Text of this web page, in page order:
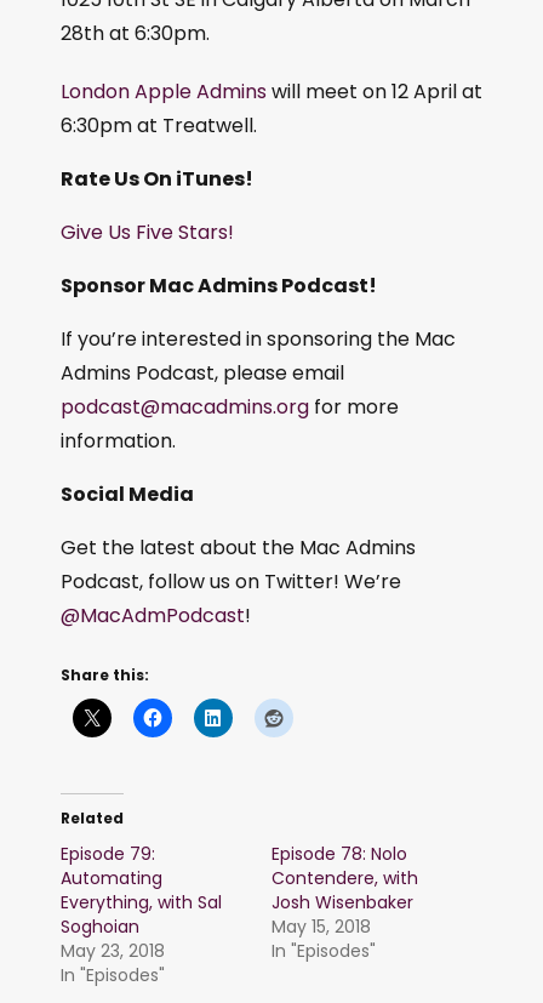
28th at 6:30pm.
London Apple Adminswill meet on 12 April at
6:30pm at Treatwell.
Rate Us On iTunes!
Give Us Five Stars!
Sponsor Mac Admins Podcast!
If you’re interested in sponsoring the Mac
Admins Podcast, please email
podcast@macadmins.org for more
information.
Social Media
Get the latest about the Mac Admins
Podcast, follow us on Twitter! We’re
@MacAdmPodcast!
Share this:
Related
Episode 79:
Automating
Everything, with Sal
Soghoian
May 23, 2018
In "Episodes"
Episode 78: Nolo
Contendere, with
Josh Wisenbaker
May 15, 2018
In "Episodes"